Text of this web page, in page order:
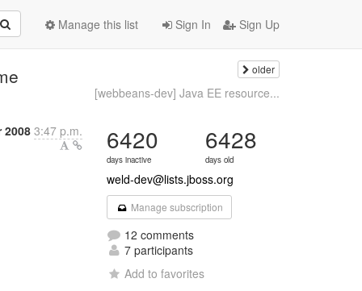
Sign In Sign Up
Manage this list
older
[webbeans-dev] Java EE resource...
2008 3:47 p.m. 6420
days inactive
6428
days old
weld-dev@lists.jboss.org
Manage subscription
12 comments
7 participants
Add to favorites